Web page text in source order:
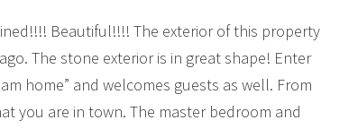
Beautiful!!!! The exterior of this property
The stone exterior is in great shape! Enter
home” and welcomes guests as well. From
you are in town. The master bedroom and